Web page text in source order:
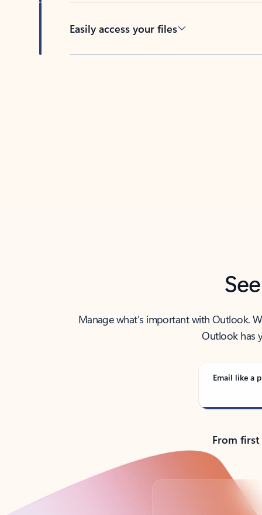
Easily access your files
Manage what’s important with Outlook.
Outlook has
Email like a
From